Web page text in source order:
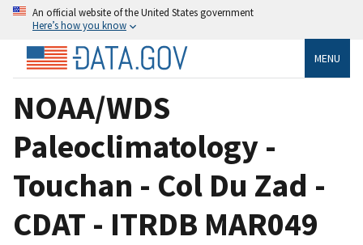
An official website of the United States government
Here’s how you know
MENU
NOAA/WDS
Paleoclimatology -
Touchan - Col Du Zad -
CDAT - ITRDB MAR049